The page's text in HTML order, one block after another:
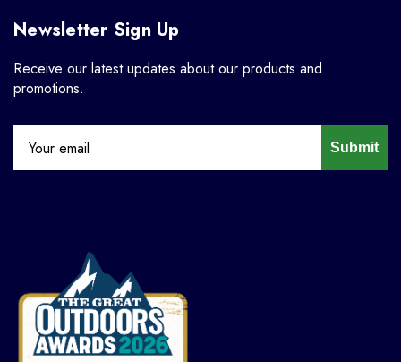
Newsletter Sign Up
Receive our latest updates about our products and
promotions.
Submit